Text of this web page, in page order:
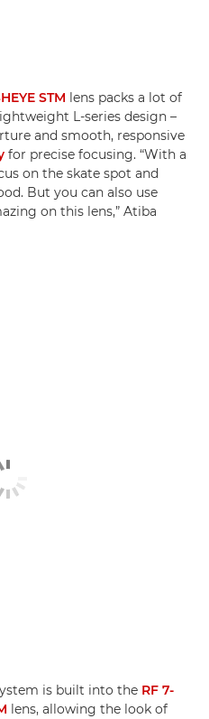
STM lens packs a lot of
L-series design –
and smooth, responsive
for precise focusing. “With a
on the skate spot and
But you can also use
on this lens,” Atiba
is built into the RF 7-
lens, allowing the look of